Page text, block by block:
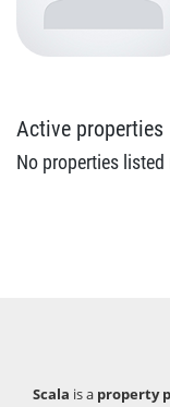
Active properties
No properties
Scala is a property